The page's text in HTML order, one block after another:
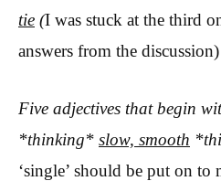
tie (I was stuck at the third
answers from the discussion)
Five adjectives that begin
*thinking* slow, smooth
‘single’ should be put on